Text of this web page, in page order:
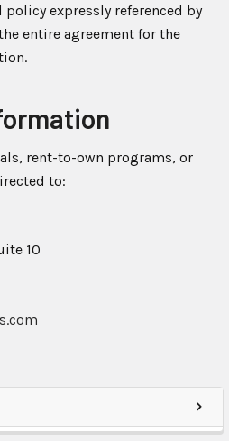
expressly referenced by
entire agreement for the
rent-to-own programs, or
to:
10